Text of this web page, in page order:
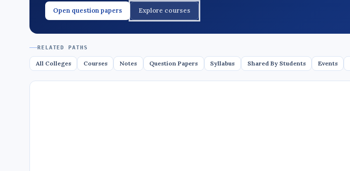
Open question papers Explore courses
RELATED PATHS
All Colleges Courses Notes Question Papers Syllabus Shared By Students Events